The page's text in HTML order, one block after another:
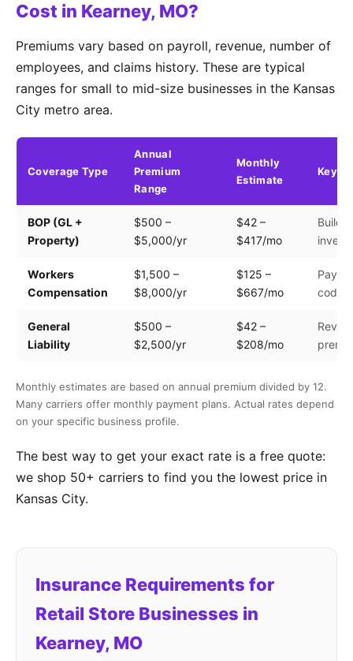
Cost in Kearney, MO?
Premiums vary based on payroll, revenue, number of
employees, and claims history. These are typical
ranges for small to mid-size businesses in the Kansas
City metro area.
Coverage Type
Annual
Premium
Range
Monthly
Estimate
Key
BOP (GL +
Property)
$500 –
$5,000/yr
$42 –
$417/mo
Workers
Compensation
$1,500 –
$8,000/yr
$125 –
$667/mo
code
General
Liability
$500 –
$2,500/yr
$42 –
$208/mo
Monthly estimates are based on annual premium divided by 12.
Many carriers offer monthly payment plans. Actual rates depend
on your specific business profile.
The best way to get your exact rate is a free quote:
we shop 50+ carriers to find you the lowest price in
Kansas City.
Insurance Requirements for
Retail Store Businesses in
Kearney, MO